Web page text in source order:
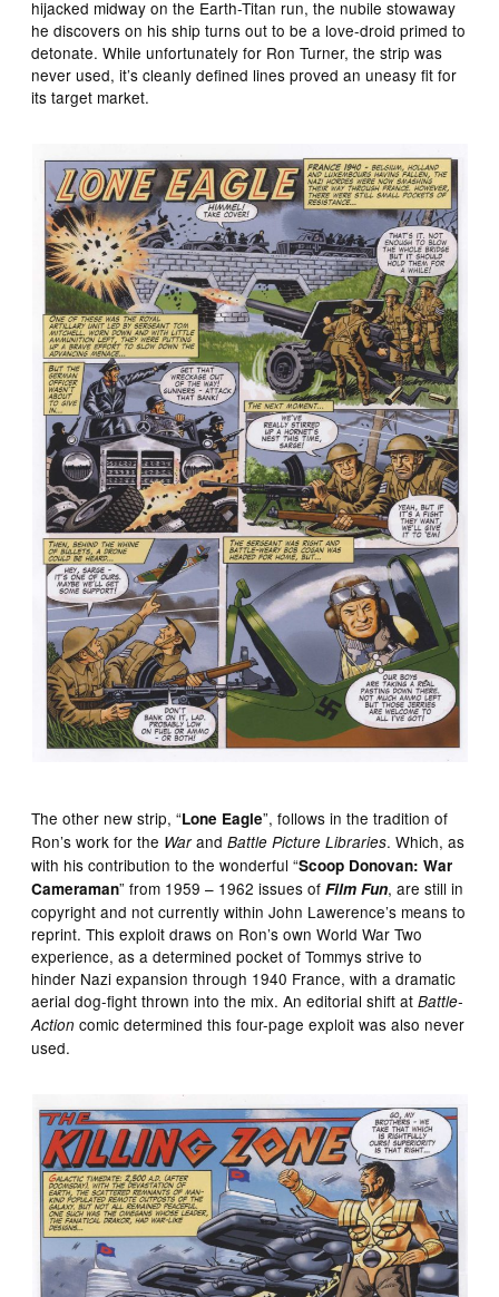
hijacked midway on the Earth-Titan run, the nubile stowaway
he discovers on his ship turns out to be a love-droid primed to
detonate. While unfortunately for Ron Turner, the strip was
never used, it’s cleanly defined lines proved an uneasy fit for
its target market.
The other new strip, “Lone Eagle”, follows in the tradition of
Ron’s work for the WarandBattle Picture Libraries. Which, as
with his contribution to the wonderful “Scoop Donovan: War
Cameraman” from 1959 – 1962 issues ofFilm Fun, are still in
copyright and not currently within John Lawerence’s means to
reprint. This exploit draws on Ron’s own World War Two
experience, as a determined pocket of Tommys strive to
hinder Nazi expansion through 1940 France, with a dramatic
aerial dog-fight thrown into the mix. An editorial shift atBattle-
Action comic determined this four-page exploit was also never
used.